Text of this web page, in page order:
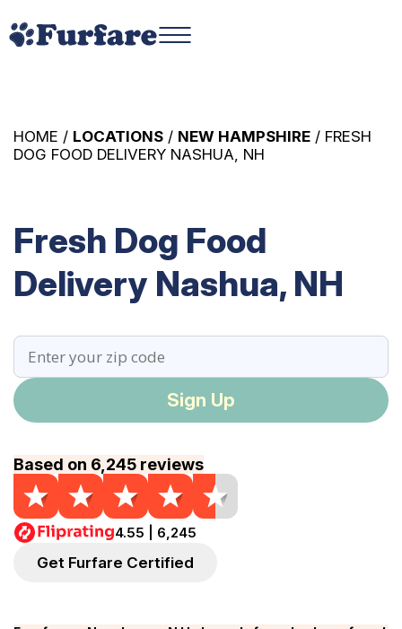
Fresh Dog Food
Delivery Nashua, NH
HOME / LOCATIONS / NEW HAMPSHIRE / FRESH
DOG FOOD DELIVERY NASHUA, NH
Sign Up
Based on 6,245 reviews
4.55 | 6,245
Get Furfare Certified